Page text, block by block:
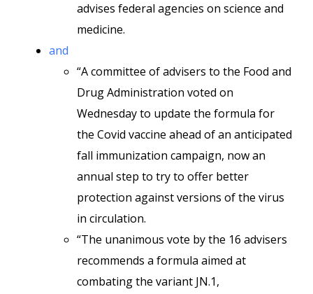
advises federal agencies on science and
medicine.
and
“A committee of advisers to the Food and
Drug Administration voted on
Wednesday to update the formula for
the Covid vaccine ahead of an anticipated
fall immunization campaign, now an
annual step to try to offer better
protection against versions of the virus
in circulation.
“The unanimous vote by the 16 advisers
recommends a formula aimed at
combating the variant JN.1,